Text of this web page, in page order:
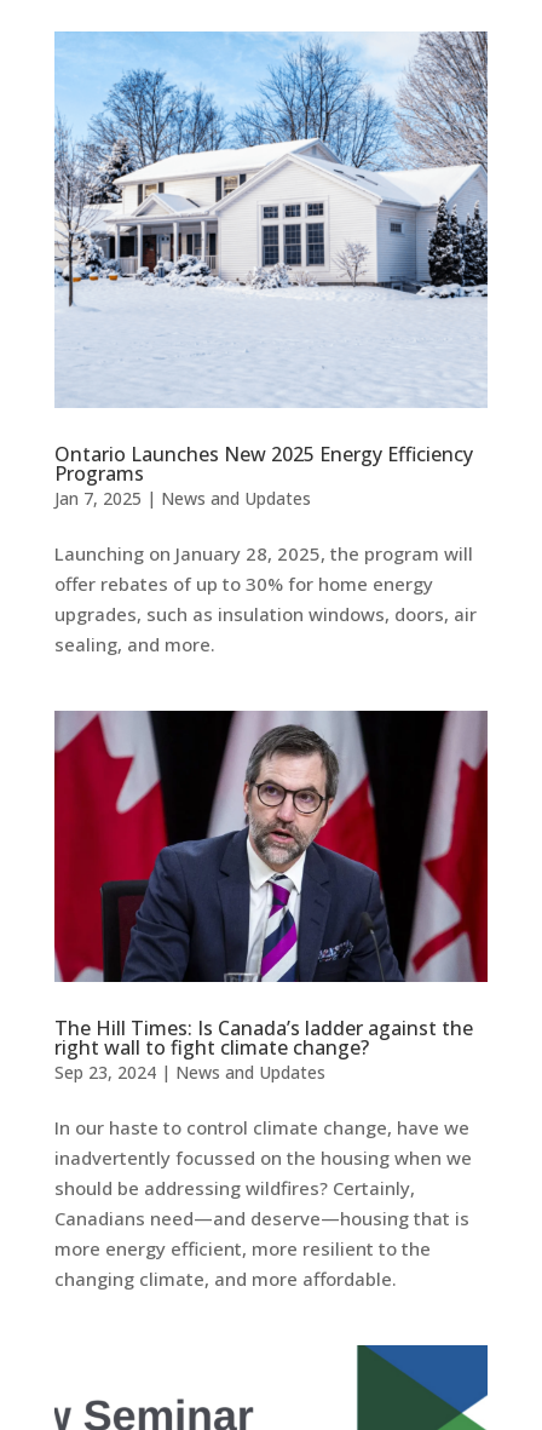
Ontario Launches New 2025 Energy Efficiency
Programs
Jan 7, 2025 | News and Updates
Launching on January 28, 2025, the program will
offer rebates of up to 30% for home energy
upgrades, such as insulation windows, doors, air
sealing, and more.
The Hill Times: Is Canada’s ladder against the
right wall to fight climate change?
Sep 23, 2024| News and Updates
In our haste to control climate change, have we
inadvertently focussed on the housing when we
should be addressing wildfires? Certainly,
Canadians need—and deserve—housing that is
more energy efficient, more resilient to the
changing climate, and more affordable.